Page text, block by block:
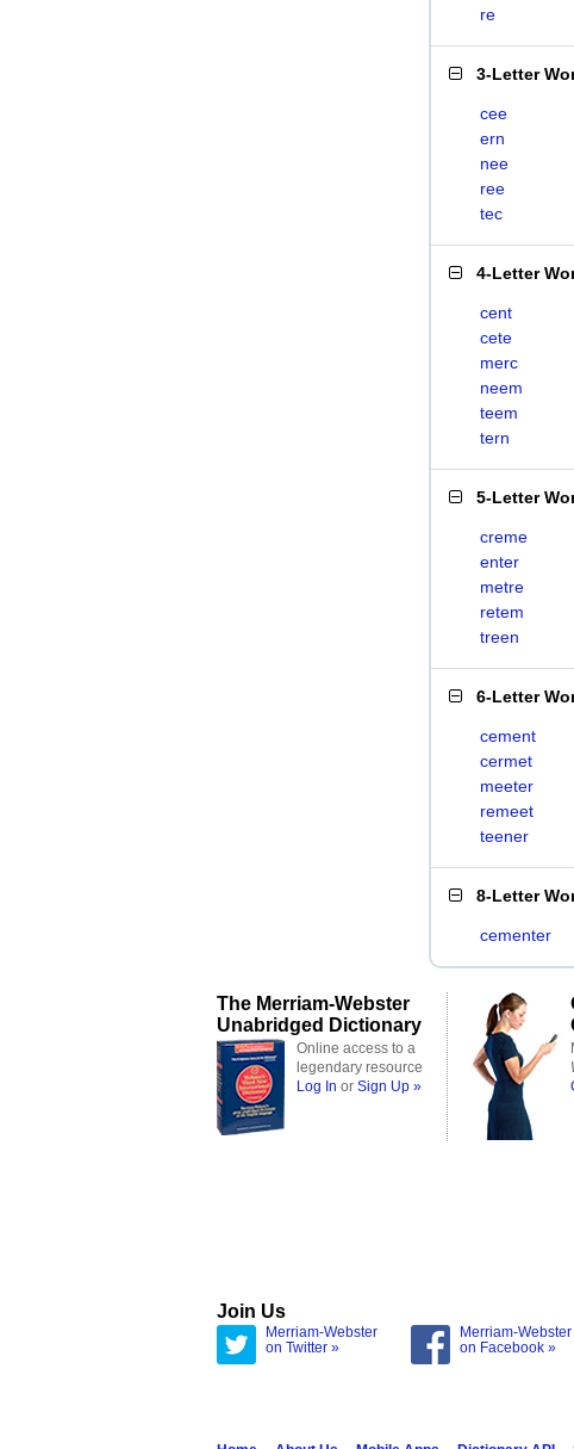
re
3-Letter
cee
ern
nee
ree
tec
4-Letter
cent
cete
merc
neem
teem
tern
5-Letter
creme
enter
metre
retem
treen
6-Letter
cement
cermet
meeter
remeet
teener
8-Letter
cementer
The Merriam-Webster
Unabridged Dictionary
Online access to a
legendary resource
Log In or Sign Up »
Join Us
Merriam-Webster
on Twitter »
Merriam-Webster
on Facebook »